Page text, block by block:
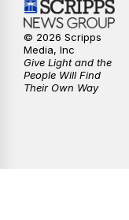
6:00PM
9:00 PM
© 2026 Scripps
Media, Inc
Give Light and the
People Will Find
Their Own Way